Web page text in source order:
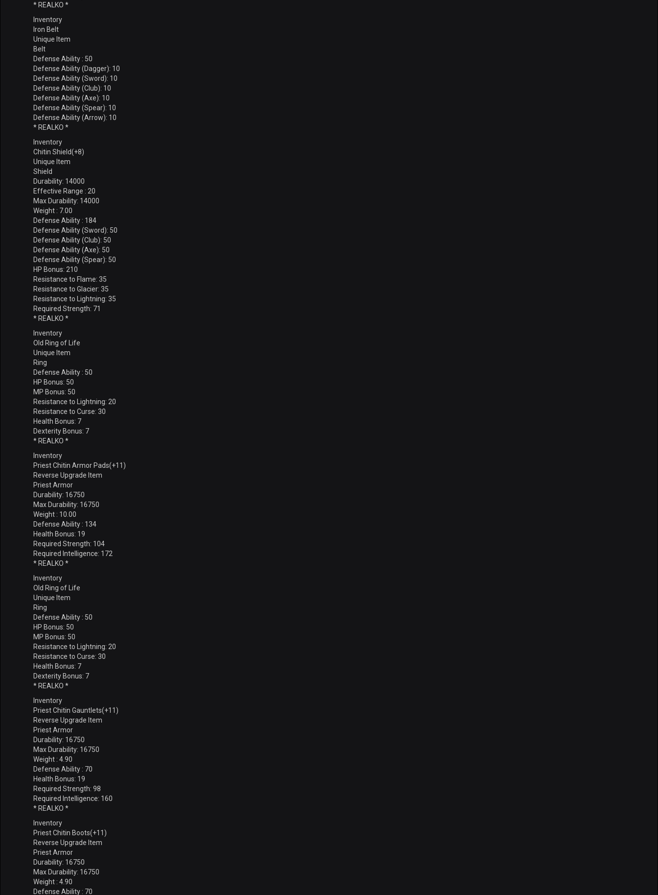
* REALKO *
Inventory
Iron Belt
Unique Item
Belt
Defense Ability : 50
Defense Ability (Dagger): 10
Defense Ability (Sword): 10
Defense Ability (Club): 10
Defense Ability (Axe): 10
Defense Ability (Spear): 10
Defense Ability (Arrow): 10
* REALKO *
Inventory
Chitin Shield(+8)
Unique Item
Shield
Durability: 14000
Effective Range : 20
Max Durability: 14000
Weight : 7.00
Defense Ability : 184
Defense Ability (Sword): 50
Defense Ability (Club): 50
Defense Ability (Axe): 50
Defense Ability (Spear): 50
HP Bonus: 210
Resistance to Flame: 35
Resistance to Glacier: 35
Resistance to Lightning: 35
Required Strength: 71
* REALKO *
Inventory
Old Ring of Life
Unique Item
Ring
Defense Ability : 50
HP Bonus: 50
MP Bonus: 50
Resistance to Lightning: 20
Resistance to Curse: 30
Health Bonus: 7
Dexterity Bonus: 7
* REALKO *
Inventory
Priest Chitin Armor Pads(+11)
Reverse Upgrade Item
Priest Armor
Durability: 16750
Max Durability: 16750
Weight : 10.00
Defense Ability : 134
Health Bonus: 19
Required Strength: 104
Required Intelligence: 172
* REALKO *
Inventory
Old Ring of Life
Unique Item
Ring
Defense Ability : 50
HP Bonus: 50
MP Bonus: 50
Resistance to Lightning: 20
Resistance to Curse: 30
Health Bonus: 7
Dexterity Bonus: 7
* REALKO *
Inventory
Priest Chitin Gauntlets(+11)
Reverse Upgrade Item
Priest Armor
Durability: 16750
Max Durability: 16750
Weight : 4.90
Defense Ability : 70
Health Bonus: 19
Required Strength: 98
Required Intelligence: 160
* REALKO *
Inventory
Priest Chitin Boots(+11)
Reverse Upgrade Item
Priest Armor
Durability: 16750
Max Durability: 16750
Weight : 4.90
Defense Ability : 70